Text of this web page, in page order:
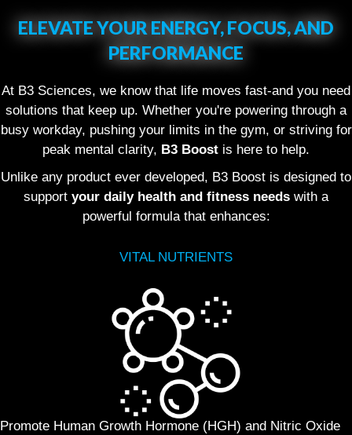
ELEVATE YOUR ENERGY, FOCUS, AND
PERFORMANCE
At B3 Sciences, we know that life moves fast-and you need
solutions that keep up. Whether you're powering through a
busy workday, pushing your limits in the gym, or striving for
peak mental clarity, B3 Boost is here to help.
Unlike any product ever developed, B3 Boost is designed to
support your daily health and fitness needs with a
powerful formula that enhances:
VITAL NUTRIENTS
Promote Human Growth Hormone (HGH) and Nitric Oxide